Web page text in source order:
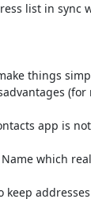
list in sync
things
(for